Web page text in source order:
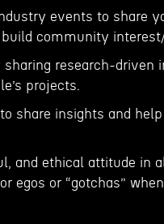
events to share
community
research-driven
projects.
share insights and
and ethical attitude in
egos or “gotchas”